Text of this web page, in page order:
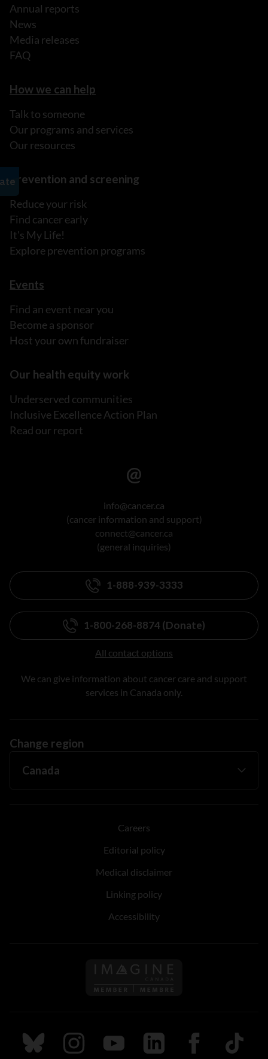
Annual reports
News
Media releases
FAQ
How we can help
Talk to someone
Our programs and services
Our resources
Prevention and screening
Reduce your risk
Find cancer early
It's My Life!
Explore prevention programs
Events
Find an event near you
Become a sponsor
Host your own fundraiser
Our health equity work
Underserved communities
Inclusive Excellence Action Plan
Read our report
info@cancer.ca
(cancer information and support)
connect@cancer.ca
(general inquiries)
1-888-939-3333
1-800-268-8874 (Donate)
All contact options
We can give information about cancer care and support
services in Canada only.
Change region
Careers
Editorial policy
Medical disclaimer
Linking policy
Accessibility
Follow us on Imagine
Follow us on Bluesky
Follow us on Instagram
Follow us on Youtube
Follow us on LinkedIn
Follow us on
TikTok